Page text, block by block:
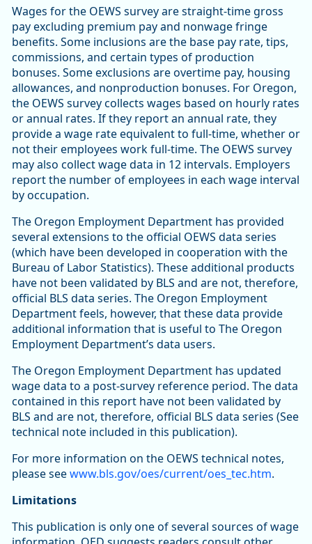
Wages for the OEWS survey are straight-time gross
pay excluding premium pay and nonwage fringe
benefits. Some inclusions are the base pay rate, tips,
commissions, and certain types of production
bonuses. Some exclusions are overtime pay, housing
allowances, and nonproduction bonuses. For Oregon,
the OEWS survey collects wages based on hourly rates
or annual rates. If they report an annual rate, they
provide a wage rate equivalent to full-time, whether or
not their employees work full-time. The OEWS survey
may also collect wage data in 12 intervals. Employers
report the number of employees in each wage interval
by occupation.
The Oregon Employment Department has provided
several extensions to the official OEWS data series
(which have been developed in cooperation with the
Bureau of Labor Statistics). These additional products
have not been validated by BLS and are not, therefore,
official BLS data series. The Oregon Employment
Department feels, however, that these data provide
additional information that is useful to The Oregon
Employment Department’s data users.
The Oregon Employment Department has updated
wage data to a post-survey reference period. The data
contained in this report have not been validated by
BLS and are not, therefore, official BLS data series (See
technical note included in this publication).
For more information on the OEWS technical notes,
please seewww.bls.gov/oes/current/oes_tec.htm.
Limitations
This publication is only one of several sources of wage